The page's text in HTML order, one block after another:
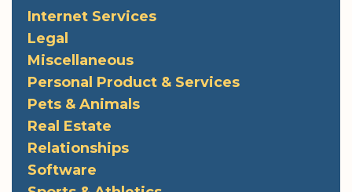
Internet Services
Legal
Miscellaneous
Personal Product & Services
Pets & Animals
Real Estate
Relationships
Software